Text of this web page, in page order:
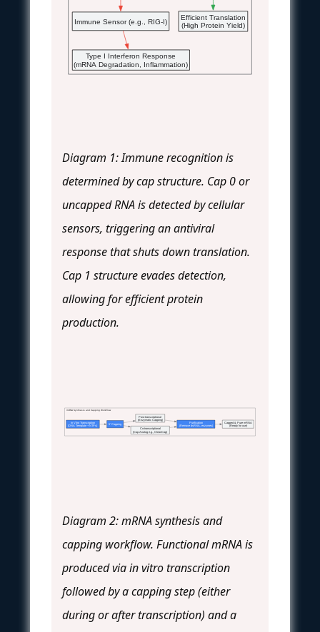
Immune Sensor (e.g., RIG-I)
Efficient Translation
(High Protein Yield)
Type I Interferon Response
(mRNA Degradation, Inflammation)
Diagram 1: Immune recognition is
determined by cap structure. Cap 0 or
uncapped RNA is detected by cellular
sensors, triggering an antiviral
response that shuts down translation.
Cap 1 structure evades detection,
allowing for efficient protein
production.
mRNA Synthesis and Capping Workflow
In Vitro Transcription
(DNA Template + NTPs)
5' Capping
Co-transcriptional
(Cap Analog e.g., CleanCap)
Post-transcriptional
(Enzymatic Capping)
Purification
(Remove dsRNA, enzymes)
Capped & Pure mRNA
(Ready for use)
Diagram 2: mRNA synthesis and
capping workflow. Functional mRNA is
produced via in vitro transcription
followed by a capping step (either
during or after transcription) and a